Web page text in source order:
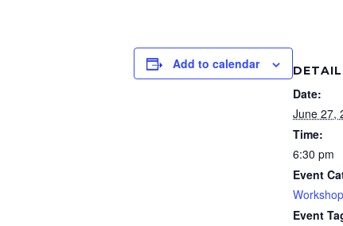
Add to calendar
Date:
June 27,
Time:
6:30 pm
Event
Event